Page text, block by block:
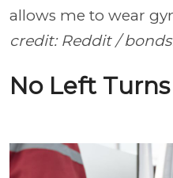
allows me to wear
credit: Reddit /
No Left Turns